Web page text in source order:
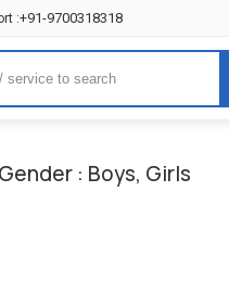
:+91-9700318318
: Boys, Girls